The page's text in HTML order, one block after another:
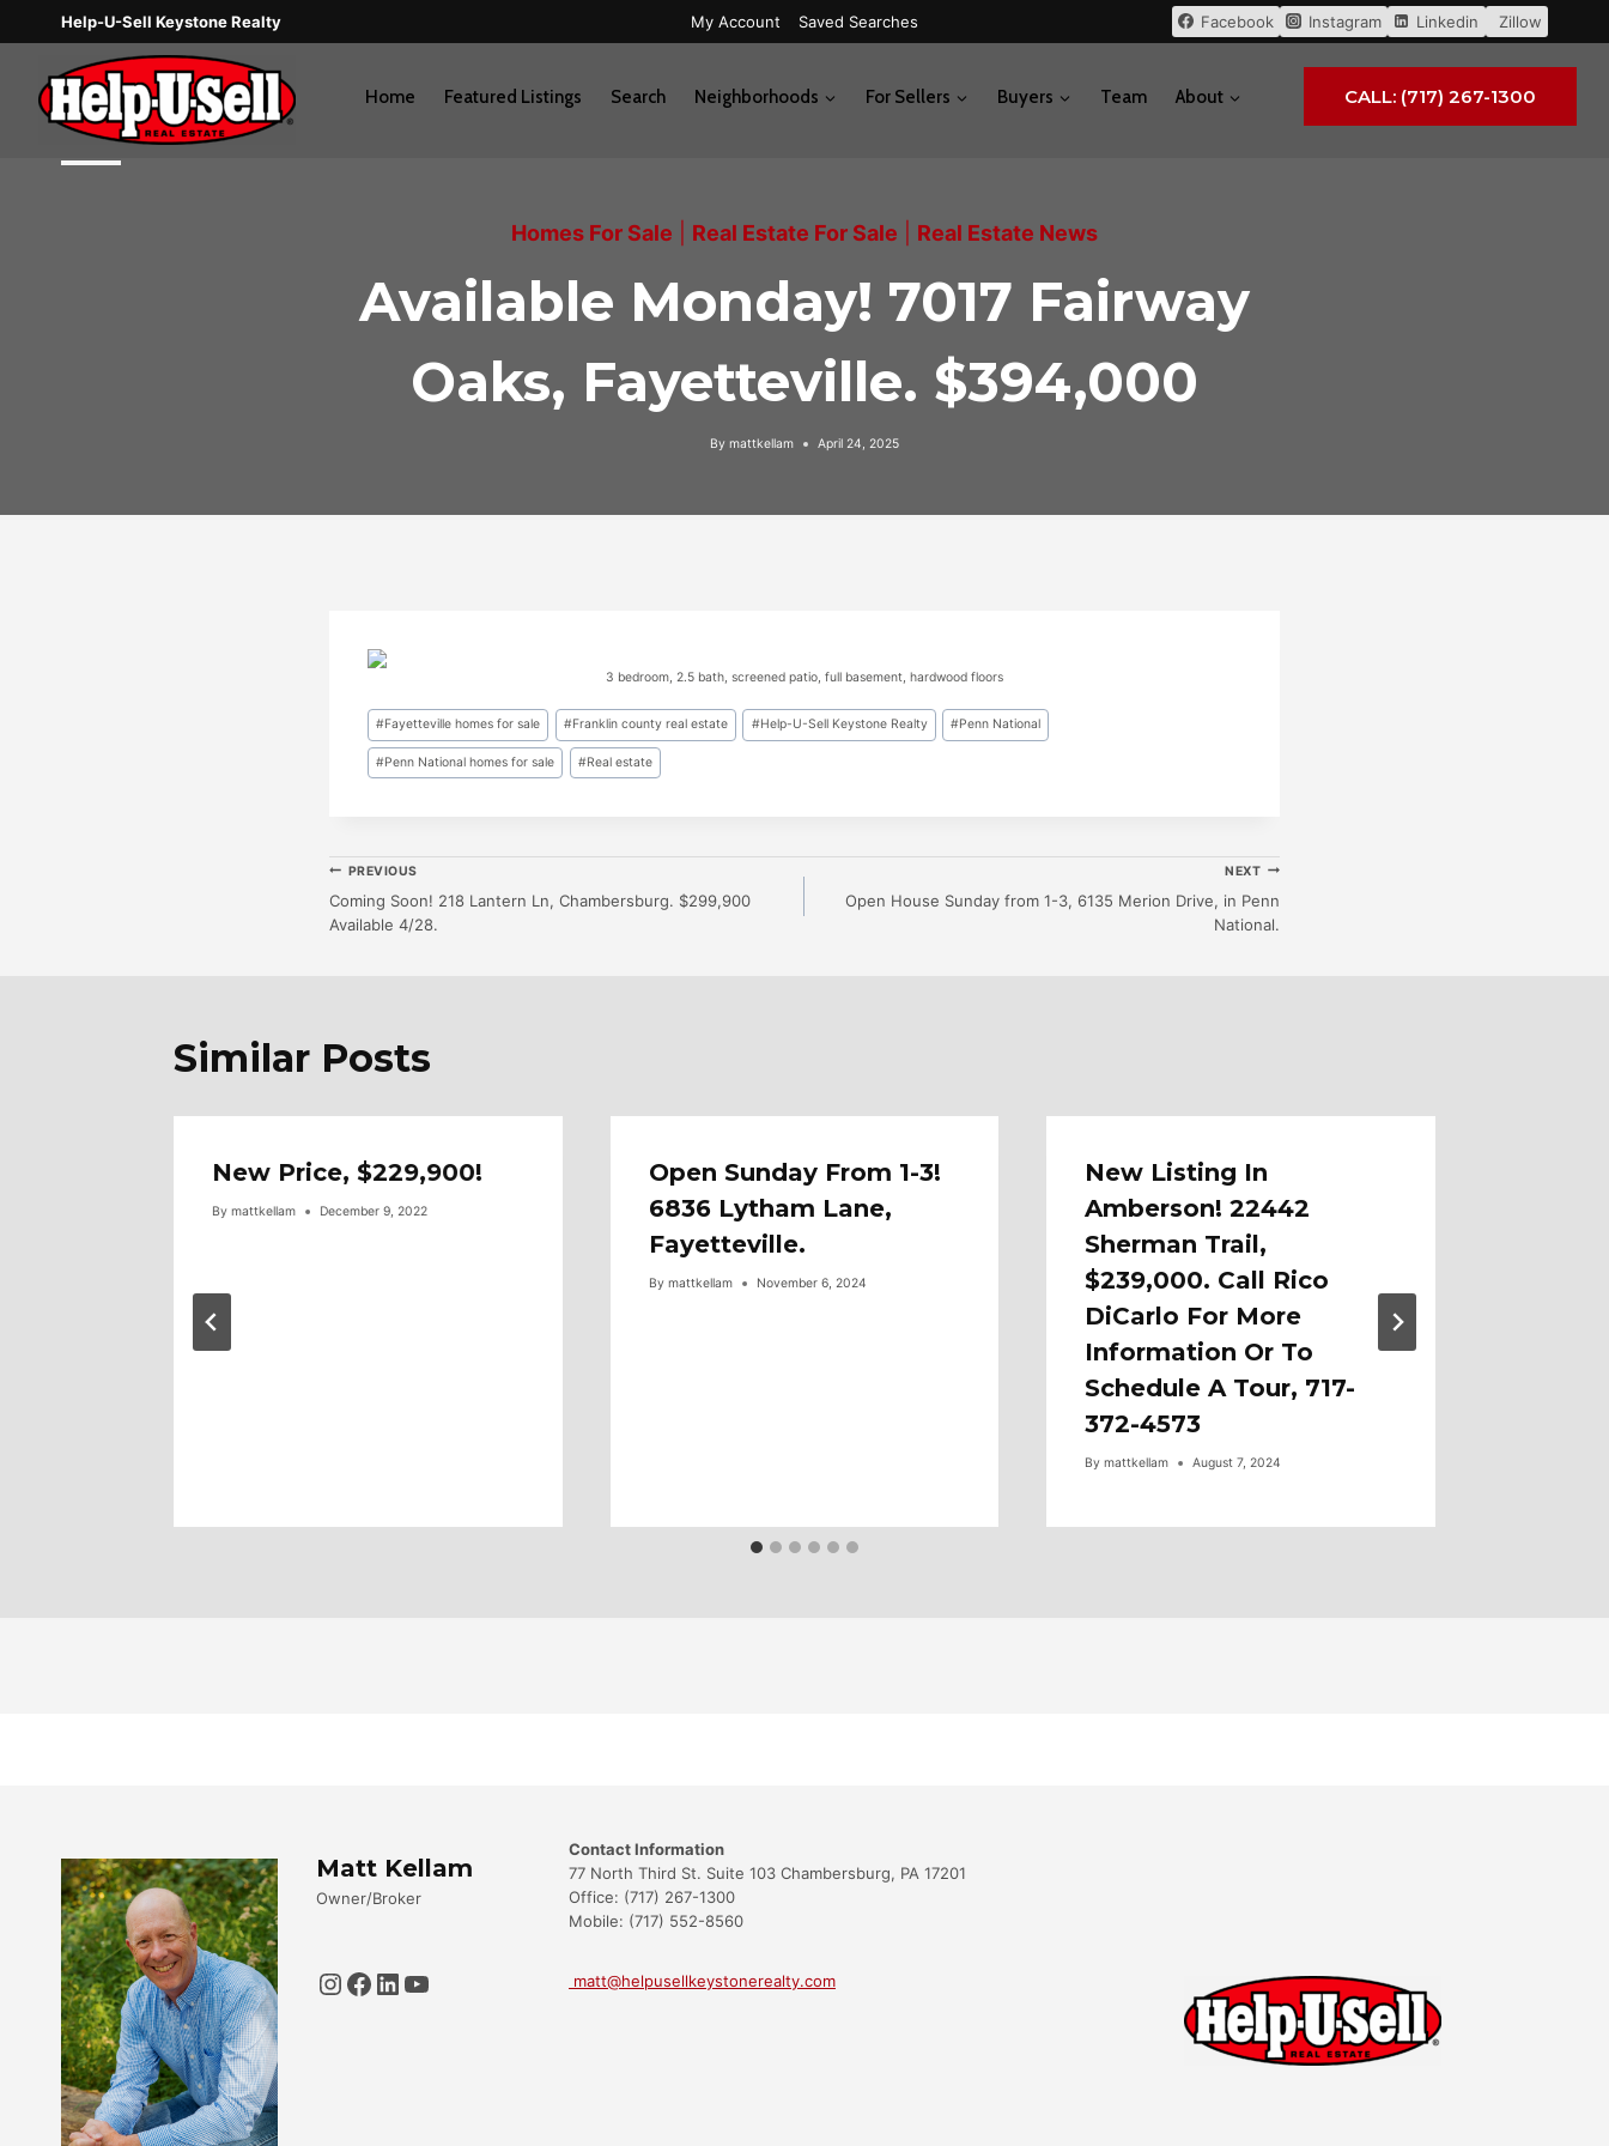
Help-U-Sell Keystone Realty My Account Saved Searches Facebook Instagram Linkedin Zillow
Home Featured Listings Search Neighborhoods For Sellers Buyers Team About CALL: (717) 267-1300
Homes For Sale Real Estate For Sale Real Estate News
Available Monday! 7017 Fairway
Oaks, Fayetteville. $394,000
By mattkellam April 24, 2025
3 bedroom, 2.5 bath, screened patio, full basement, hardwood floors
Post
Tags:
#Fayetteville homes for sale #Franklin county real estate #Help-U-Sell Keystone Realty #Penn National
#Penn National homes for sale #Real estate
Post
Navigation
PREVIOUS
Coming Soon! 218 Lantern Ln, Chambersburg. $299,900
Available 4/28.
NEXT
Open House Sunday from 1-3, 6135 Merion Drive, in Penn
National.
Similar Posts
New Price, $229,900!
By mattkellam December 9, 2022
Open Sunday From 1-3!
6836 Lytham Lane,
Fayetteville.
By mattkellam November 6, 2024
New Listing In
Amberson! 22442
Sherman Trail,
$239,000. Call Rico
DiCarlo For More
Information Or To
Schedule A Tour, 717-
372-4573
By mattkellam August 7, 2024
Matt Kellam
Owner/Broker
Instagram
Facebook
LinkedIn
YouTube
Contact Information
77 North Third St. Suite 103 Chambersburg, PA 17201
Office: (717) 267-1300
Mobile: (717) 552-8560
matt@helpusellkeystonerealty.com